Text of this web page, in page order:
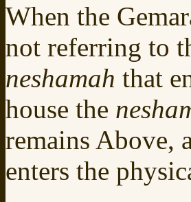
When the
not referring to
neshamah that
house the
remains Above,
enters the